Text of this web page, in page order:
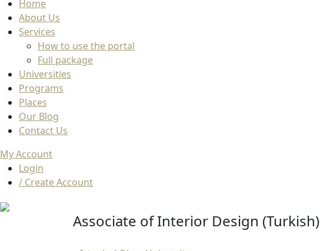
Home
About Us
Services
How to use the portal
Full package
Universities
Programs
Places
Our Blog
Contact Us
My Account
Login
/ Create Account
Associate of Interior Design (Turkish)